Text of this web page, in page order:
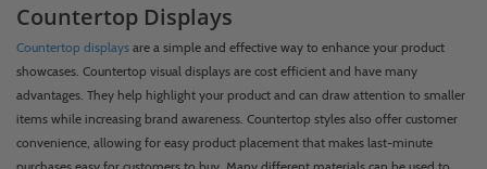
Countertop Displays
Countertop displays are a simple and effective way to enhance your product
showcases. Countertop visual displays are cost efficient and have many
advantages. They help highlight your product and can draw attention to smaller
items while increasing brand awareness. Countertop styles also offer customer
convenience, allowing for easy product placement that makes last-minute